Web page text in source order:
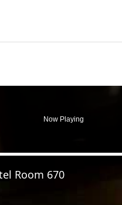
Now Playing
Room 670